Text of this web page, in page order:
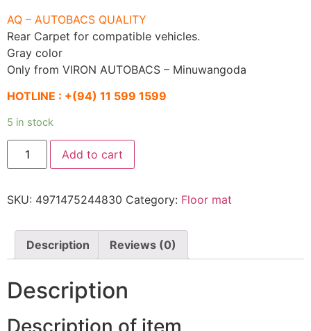
AQ – AUTOBACS QUALITY
Rear Carpet for compatible vehicles.
Gray color
Only from VIRON AUTOBACS – Minuwangoda
HOTLINE : +(94) 11 599 1599
5 in stock
AQ
Solid
interior
(125)
gray
long
quantity
Add to cart
SKU: 4971475244830 Category: Floor mat
Description Reviews (0)
Description
Description of item